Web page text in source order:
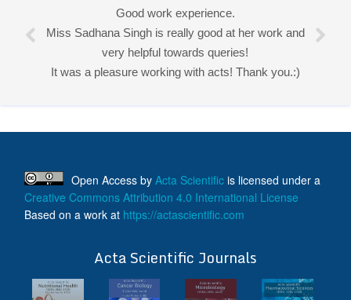
Good work experience.
Miss Sadhana Singh is really good at her work and
very helpful towards queries!
It was a pleasure working with acts! Thank you.:)
Open Access by Acta Scientific is licensed under a
Creative Commons Attribution 4.0 International License
Based on a work at https://actascientific.com
Acta Scientific Journals